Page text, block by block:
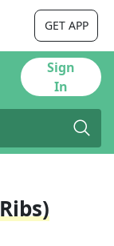
GET APP
Sign
In